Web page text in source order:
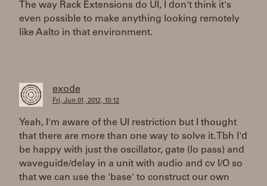
The way Rack Extensions do UI, I don't think it's
even possible to make anything looking remotely
like Aalto in that environment.
exode
Fri, Jun 01, 2012, 10:12
Yeah, I'm aware of the UI restriction but I thought
that there are more than one way to solve it. Tbh I'd
be happy with just the oscillator, gate (lo pass) and
waveguide/delay in a unit with audio and cv I/O so
that we can use the 'base' to construct our own